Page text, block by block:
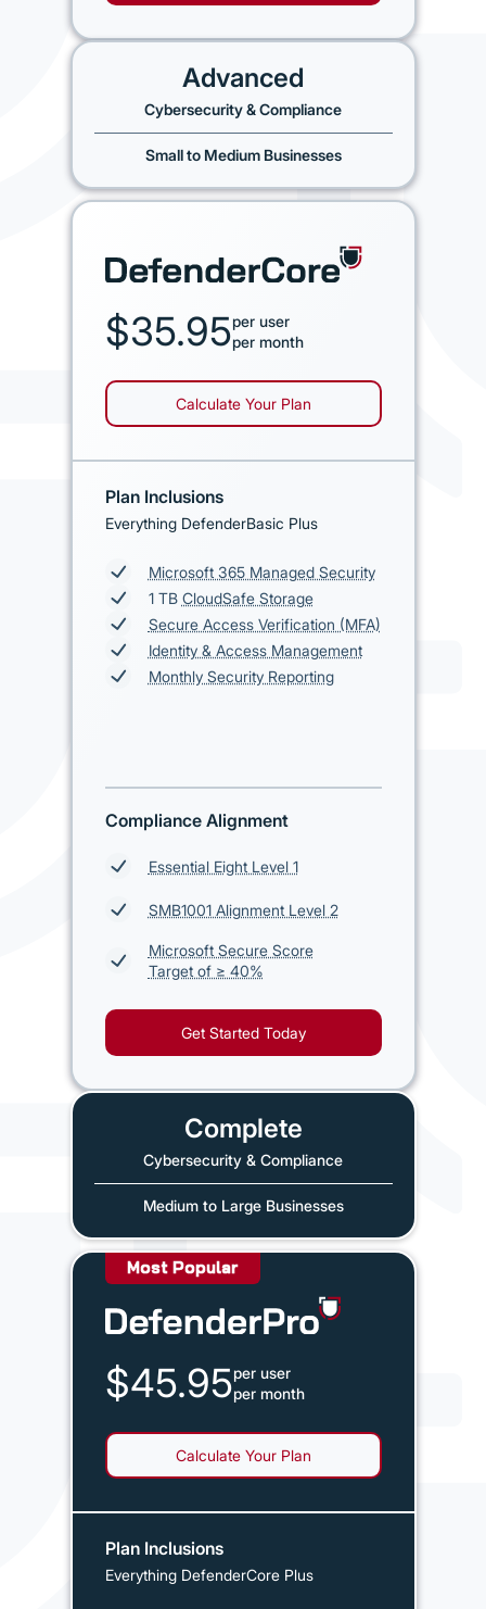
Advanced
Cybersecurity & Compliance
Small to Medium Businesses
$35.95per user
per month
Calculate Your Plan
Plan Inclusions
Everything DefenderBasic Plus
Microsoft 365 Managed Security
1 TB CloudSafe Storage
Secure Access Verification (MFA)
Identity & Access Management
Monthly Security Reporting
Compliance Alignment
Essential Eight Level 1
SMB1001 Alignment Level 2
Microsoft Secure Score
Target of ≥ 40%
Get Started Today
Complete
Cybersecurity & Compliance
Medium to Large Businesses
Most Popular
$45.95per user
per month
Calculate Your Plan
Plan Inclusions
Everything DefenderCore Plus